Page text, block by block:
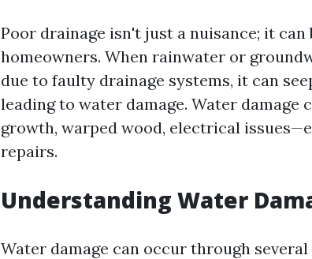
Poor drainage isn't just a nuisance; it
homeowners. When rainwater or
due to faulty drainage systems, it can
leading to water damage. Water
growth, warped wood, electrical
repairs.
Understanding Water
Water damage can occur through several